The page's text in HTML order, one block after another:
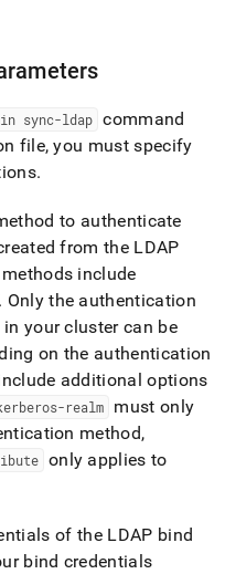
sync-ldap command
file, you must specify
.
to authenticate
from the LDAP
include
Only the authentication
in yourclustercan be
on the authentication
additional options
realm
must only
method,
only applies to
of the LDAP bind
bind credentials